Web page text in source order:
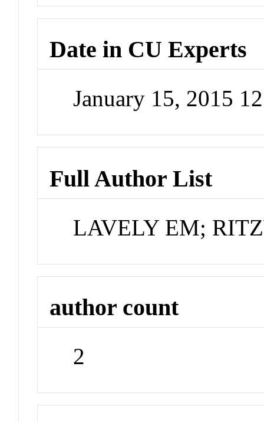
Date in CU Experts
January 15, 2015
Full Author List
LAVELY EM;
author count
2